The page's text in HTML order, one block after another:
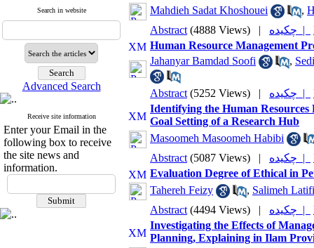
Search in website
Advanced Search
Receive site information
Enter your Email in the
following box to receive
the site news and
information.
Mahdieh Sadat Khoshouei
,
Abstract (4888 Views) | چکیده |
Human Resource Management
Jahanyar Bamdad Soofi
,
Abstract (5252 Views) | چکیده |
Identifying the Human
Goal Setting of a Research Hub
Masoomeh Masoomeh Habibi
Abstract (5087 Views) | چکیده |
Evaluation Degree of Ethical in
Tahereh Feizy
, Salimeh
Abstract (4494 Views) | چکیده |
Investigating the Effects of
Planning, Explaining in Ilam